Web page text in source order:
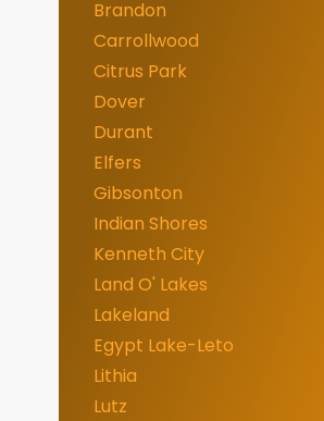
Brandon
Carrollwood
Citrus Park
Dover
Durant
Elfers
Gibsonton
Indian Shores
Kenneth City
Land O' Lakes
Lakeland
Egypt Lake-Leto
Lithia
Lutz